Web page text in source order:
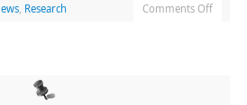
, Research Comments Off